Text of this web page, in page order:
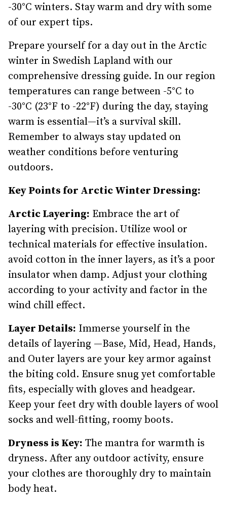
-30°C winters. Stay warm and dry with some
of our expert tips.
Prepare yourself for a day out in the Arctic
winter in Swedish Lapland with our
comprehensive dressing guide. In our region
temperatures can range between -5°C to
-30°C (23°F to -22°F) during the day, staying
warm is essential—it’s a survival skill.
Remember to always stay updated on
weather conditions before venturing
outdoors.
Key Points for Arctic Winter Dressing:
Arctic Layering: Embrace the art of
layering with precision. Utilize wool or
technical materials for effective insulation.
avoid cotton in the inner layers, as it’s a poor
insulator when damp. Adjust your clothing
according to your activity and factor in the
wind chill effect.
Layer Details: Immerse yourself in the
details of layering —Base, Mid, Head, Hands,
and Outer layers are your key armor against
the biting cold. Ensure snug yet comfortable
fits, especially with gloves and headgear.
Keep your feet dry with double layers of wool
socks and well-fitting, roomy boots.
Dryness is Key: The mantra for warmth is
dryness. After any outdoor activity, ensure
your clothes are thoroughly dry to maintain
body heat.